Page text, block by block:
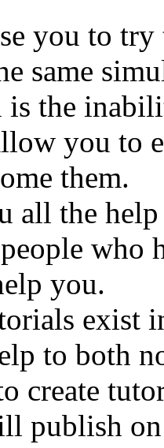
you to
same
the
you to
them.
the help
who
you.
exist
to both
create
publish